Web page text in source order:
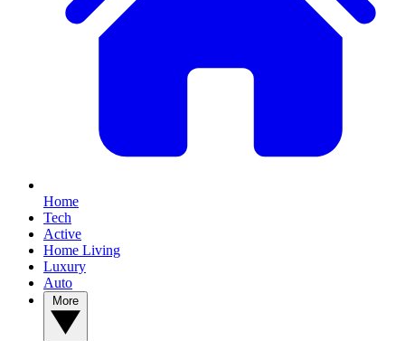
Home
Tech
Active
Home Living
Luxury
Auto